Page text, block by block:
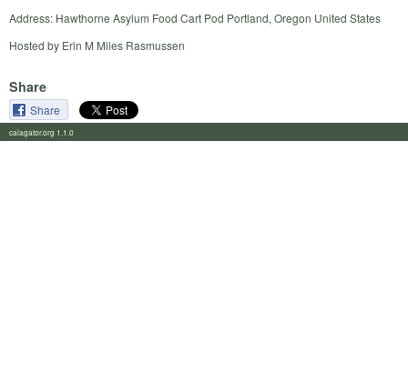
Address: Hawthorne Asylum Food Cart Pod Portland, Oregon United States
Hosted by Erin M Miles Rasmussen
Share
Share
calagator.org 1.1.0